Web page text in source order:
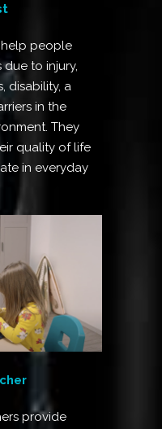
people
to injury,
disability, a
in the
They
quality of life
in everyday
provide